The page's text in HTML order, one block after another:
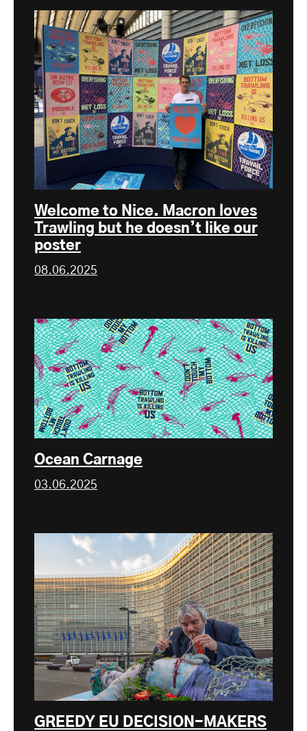
Welcome to Nice. Macron loves
Trawling but he doesn’t like our
poster
08.06.2025
Ocean Carnage
03.06.2025
GREEDY EU DECISION-MAKERS